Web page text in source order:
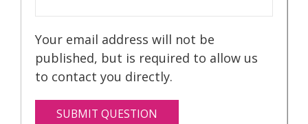
Your email address will not be
published, but is required to allow us
to contact you directly.
SUBMIT QUESTION